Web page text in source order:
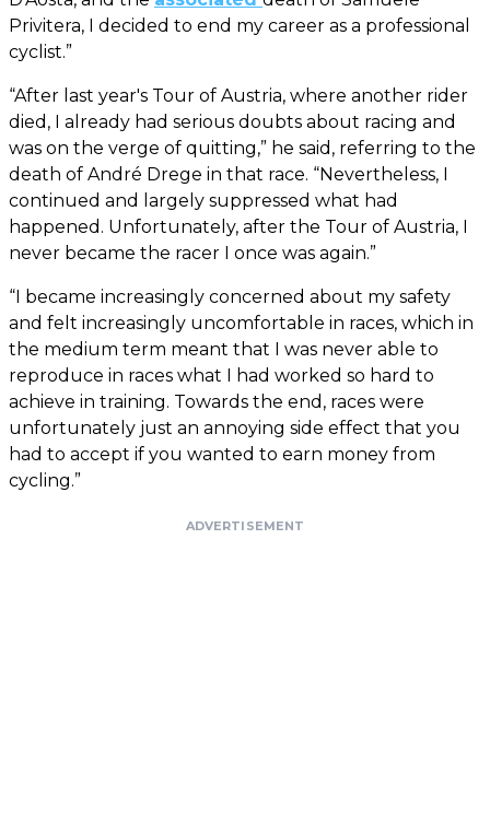
Privitera, I decided to end my career as a professional
cyclist.”
“After last year's Tour of Austria, where another rider
died, I already had serious doubts about racing and
was on the verge of quitting,” he said, referring to the
death of André Drege in that race. “Nevertheless, I
continued and largely suppressed what had
happened. Unfortunately, after the Tour of Austria, I
never became the racer I once was again.”
“I became increasingly concerned about my safety
and felt increasingly uncomfortable in races, which in
the medium term meant that I was never able to
reproduce in races what I had worked so hard to
achieve in training. Towards the end, races were
unfortunately just an annoying side effect that you
had to accept if you wanted to earn money from
cycling.”
ADVERTISEMENT